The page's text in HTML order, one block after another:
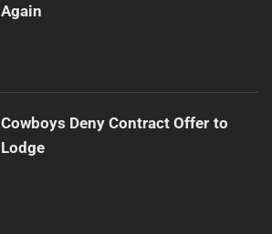
Again
Cowboys Deny Contract Offer to
Lodge